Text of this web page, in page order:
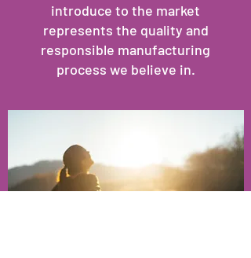
introduce to the market
represents the quality and
responsible manufacturing
process we believe in.